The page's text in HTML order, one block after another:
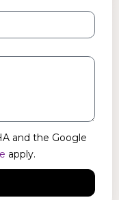
and the Google
apply.